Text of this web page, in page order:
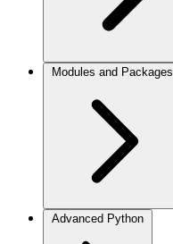
Modules and Packages
Advanced Python